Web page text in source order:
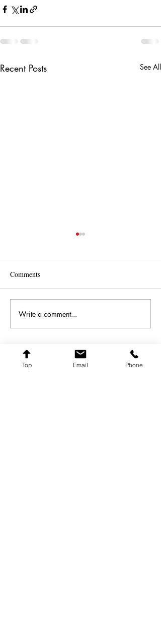
Recent Posts See All
Comments
Write a comment...
Top Email Phone